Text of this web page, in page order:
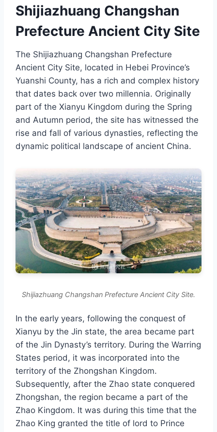
Shijiazhuang Changshan
Prefecture Ancient City Site
The Shijiazhuang Changshan Prefecture
Ancient City Site, located in Hebei Province’s
Yuanshi County, has a rich and complex history
that dates back over two millennia. Originally
part of the Xianyu Kingdom during the Spring
and Autumn period, the site has witnessed the
rise and fall of various dynasties, reflecting the
dynamic political landscape of ancient China.
Shijiazhuang Changshan Prefecture Ancient City Site.
In the early years, following the conquest of
Xianyu by the Jin state, the area became part
of the Jin Dynasty’s territory. During the Warring
States period, it was incorporated into the
territory of the Zhongshan Kingdom.
Subsequently, after the Zhao state conquered
Zhongshan, the region became a part of the
Zhao Kingdom. It was during this time that the
Zhao King granted the title of lord to Prince